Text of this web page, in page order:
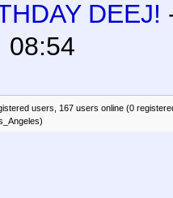
DEEJ!
08:54
users, 167 users online (0